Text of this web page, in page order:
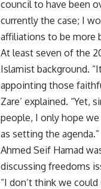
council to have been
currently the case; I
affiliations to be more
At least seven of the
Islamist background.
appointing those
Zare’ explained. “Yet,
people, I only hope
as setting the agenda.”
Ahmed Seif Hamad
discussing freedoms
“I don’t think we